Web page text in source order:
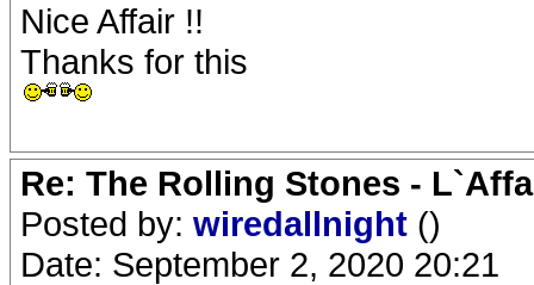
Nice Affair !!
Thanks for this
Re: The Rolling Stones -
Posted by: wiredallnight ()
Date: September 2, 2020 20:21